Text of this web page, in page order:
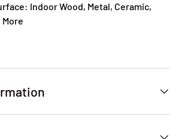
Indoor Wood, Metal, Ceramic,
More